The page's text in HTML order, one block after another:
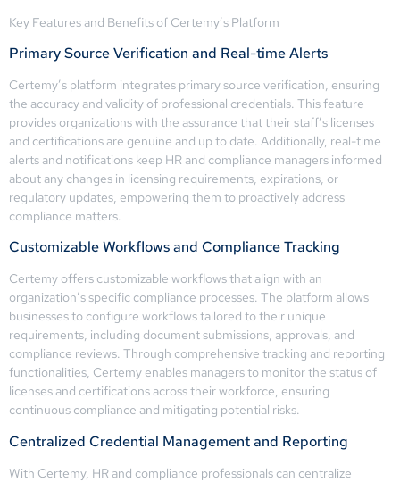
Key Features and Benefits of Certemy’s Platform
Primary Source Verification and Real-time Alerts
Certemy’s platform integrates primary source verification, ensuring
the accuracy and validity of professional credentials. This feature
provides organizations with the assurance that their staff’s licenses
and certifications are genuine and up to date. Additionally, real-time
alerts and notifications keep HR and compliance managers informed
about any changes in licensing requirements, expirations, or
regulatory updates, empowering them to proactively address
compliance matters.
Customizable Workflows and Compliance Tracking
Certemy offers customizable workflows that align with an
organization’s specific compliance processes. The platform allows
businesses to configure workflows tailored to their unique
requirements, including document submissions, approvals, and
compliance reviews. Through comprehensive tracking and reporting
functionalities, Certemy enables managers to monitor the status of
licenses and certifications across their workforce, ensuring
continuous compliance and mitigating potential risks.
Centralized Credential Management and Reporting
With Certemy, HR and compliance professionals can centralize